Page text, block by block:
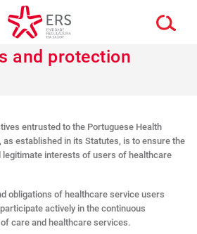
and protection
entrusted to the Portuguese Health
as established in its Statutes, is to ensure the
interests of users of healthcare
obligations of healthcare service users
actively in the continuous
care and healthcare services.